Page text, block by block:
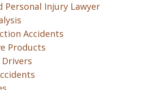
Personal Injury Lawyer
Accidents
Products
Drivers